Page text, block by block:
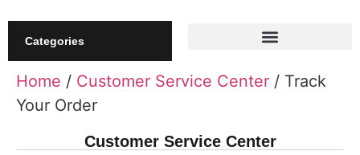
Categories
Home / Customer Service Center / Track
Your Order
Customer Service Center